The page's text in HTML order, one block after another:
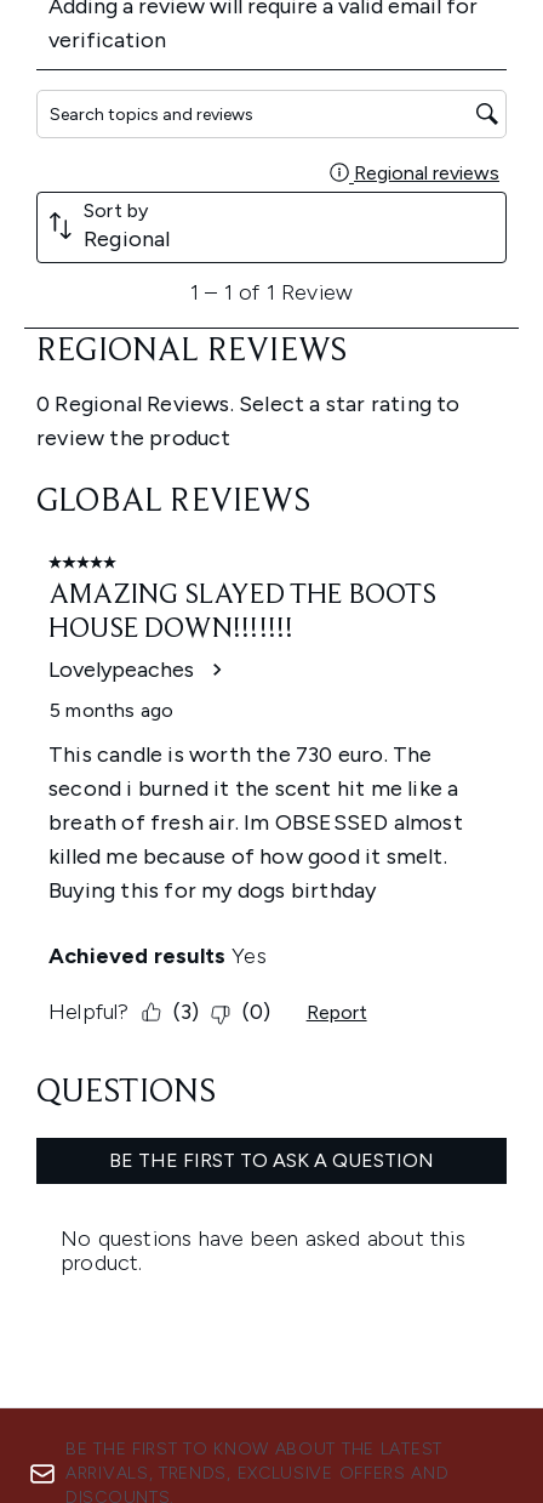
BE THE FIRST TO KNOW ABOUT THE LATEST
ARRIVALS, TRENDS, EXCLUSIVE OFFERS AND
DISCOUNTS.